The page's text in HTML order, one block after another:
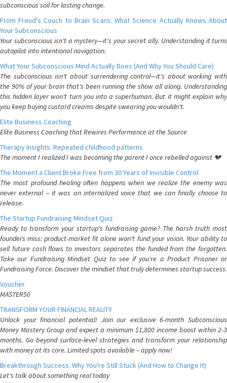
subconscious soil for lasting change.
From Freud's Couch to Brain Scans: What Science Actually Knows About
Your Subconscious
Your subconscious isn't a mystery—it's your secret ally. Understanding it turns
autopilot into intentional navigation.
What Your Subconscious Mind Actually Does (And Why You Should Care)
The subconscious isn't about surrendering control—it's about working with
the 90% of your brain that's been running the show all along. Understanding
this hidden layer won't turn you into a superhuman. But it might explain why
you keep buying custard creams despite swearing you wouldn't.
Elite Business Coaching
Elite Business Coaching that Rewires Performance at the Source
Therapy Insights: Repeated childhood patterns
The moment I realized I was becoming the parent I once rebelled against 💔
The Moment a Client Broke Free from 30 Years of Invisible Control
The most profound healing often happens when we realize the enemy was
never external – it was an internalized voice that we can finally choose to
release.
The Startup Fundraising Mindset Quiz
Ready to transform your startup's fundraising game? The harsh truth most
founders miss: product-market fit alone won't fund your vision. Your ability to
sell future cash flows to investors separates the funded from the forgotten.
Take our Fundraising Mindset Quiz to see if you're a Product Prisoner or
Fundraising Force. Discover the mindset that truly determines startup success.
Voucher
MASTER50
TRANSFORM YOUR FINANCIAL REALITY
Unlock your financial potential! Join our exclusive 6-month Subconscious
Money Mastery Group and expect a minimum $1,800 income boost within 2-3
months. Go beyond surface-level strategies and transform your relationship
with money at its core. Limited spots available – apply now!
Breakthrough Success: Why You're Still Stuck (And How to Change It)
Let's talk about something real today